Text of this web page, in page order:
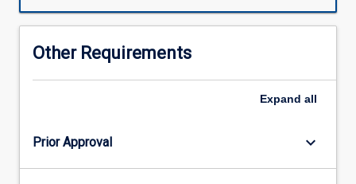
College
and
Other Requirements
Expand all
Prior Approval keyboard_arrow_down